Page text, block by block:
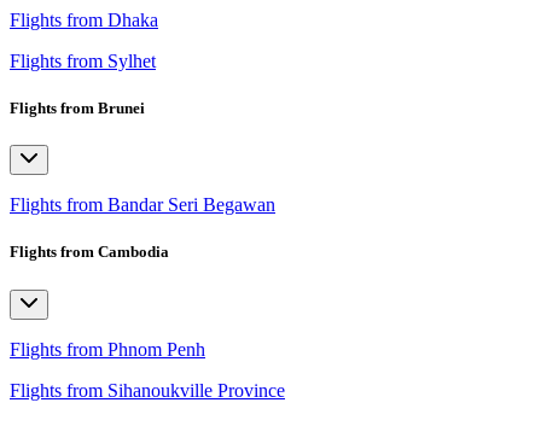
Flights from Dhaka
Flights from Sylhet
Flights from Brunei
Flights from Bandar Seri Begawan
Flights from Cambodia
Flights from Phnom Penh
Flights from Sihanoukville Province